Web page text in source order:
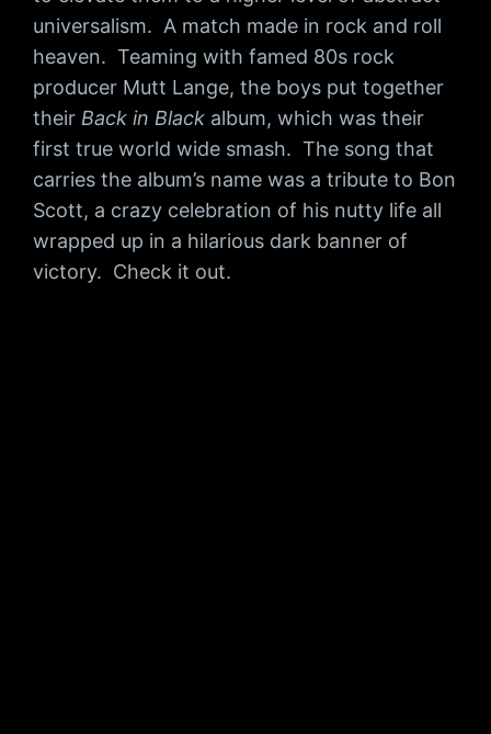
universalism. A match made in rock and roll
heaven. Teaming with famed 80s rock
producer Mutt Lange, the boys put together
their Back in Black album, which was their
first true world wide smash. The song that
carries the album’s name was a tribute to Bon
Scott, a crazy celebration of his nutty life all
wrapped up in a hilarious dark banner of
victory. Check it out.